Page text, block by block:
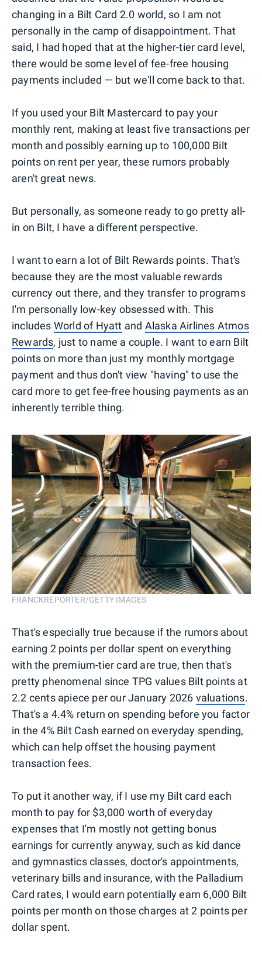
changing in a Bilt Card 2.0 world, so I am not
personally in the camp of disappointment. That
said, I had hoped that at the higher-tier card level,
there would be some level of fee-free housing
payments included — but we'll come back to that.
If you used your Bilt Mastercard to pay your
monthly rent, making at least five transactions per
month and possibly earning up to 100,000 Bilt
points on rent per year, these rumors probably
aren't great news.
But personally, as someone ready to go pretty all-
in on Bilt, I have a different perspective.
I want to earn a lot of Bilt Rewards points. That's
because they are the most valuable rewards
currency out there, and they transfer to programs
I'm personally low-key obsessed with. This
includes World of Hyatt and Alaska Airlines Atmos
Rewards, just to name a couple. I want to earn Bilt
points on more than just my monthly mortgage
payment and thus don't view "having" to use the
card more to get fee-free housing payments as an
inherently terrible thing.
FRANCKREPORTER/GETTY IMAGES
That's especially true because if the rumors about
earning 2 points per dollar spent on everything
with the premium-tier card are true, then that's
pretty phenomenal since TPG values Bilt points at
2.2 cents apiece per our January 2026 valuations.
That's a 4.4% return on spending before you factor
in the 4% Bilt Cash earned on everyday spending,
which can help offset the housing payment
transaction fees.
To put it another way, if I use my Bilt card each
month to pay for $3,000 worth of everyday
expenses that I'm mostly not getting bonus
earnings for currently anyway, such as kid dance
and gymnastics classes, doctor's appointments,
veterinary bills and insurance, with the Palladium
Card rates, I would earn potentially earn 6,000 Bilt
points per month on those charges at 2 points per
dollar spent.